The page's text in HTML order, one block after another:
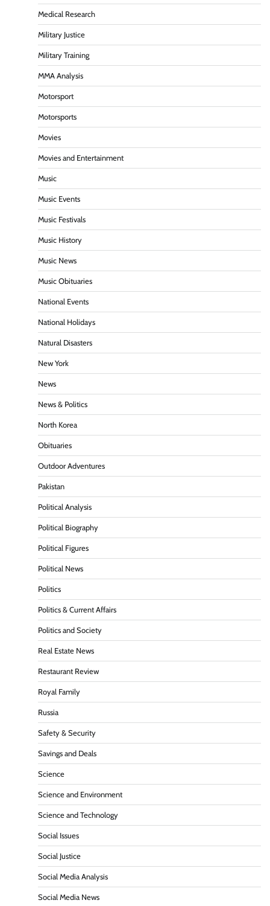
Medical Research
Military Justice
Military Training
MMA Analysis
Motorsport
Motorsports
Movies
Movies and Entertainment
Music
Music Events
Music Festivals
Music History
Music News
Music Obituaries
National Events
National Holidays
Natural Disasters
New York
News
News & Politics
North Korea
Obituaries
Outdoor Adventures
Pakistan
Political Analysis
Political Biography
Political Figures
Political News
Politics
Politics & Current Affairs
Politics and Society
Real Estate News
Restaurant Review
Royal Family
Russia
Safety & Security
Savings and Deals
Science
Science and Environment
Science and Technology
Social Issues
Social Justice
Social Media Analysis
Social Media News